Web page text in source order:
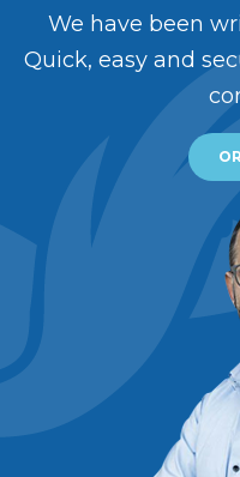
We have been
Quick, easy and